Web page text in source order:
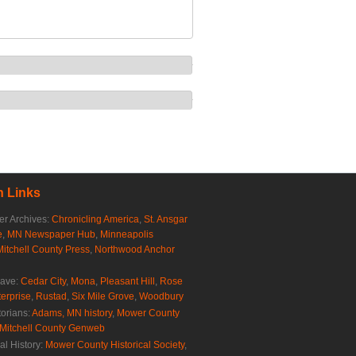
Links
Archives: Chronicling America, St. Ansgar
, MN Newspaper Hub, Minneapolis
County Press, Northwood Anchor
Cedar City, Mona, Pleasant Hill, Rose
, Rustad, Six Mile Grove, Woodbury
Adams, MN history, Mower County
Mitchell County Genweb
History: Mower County Historical Society,